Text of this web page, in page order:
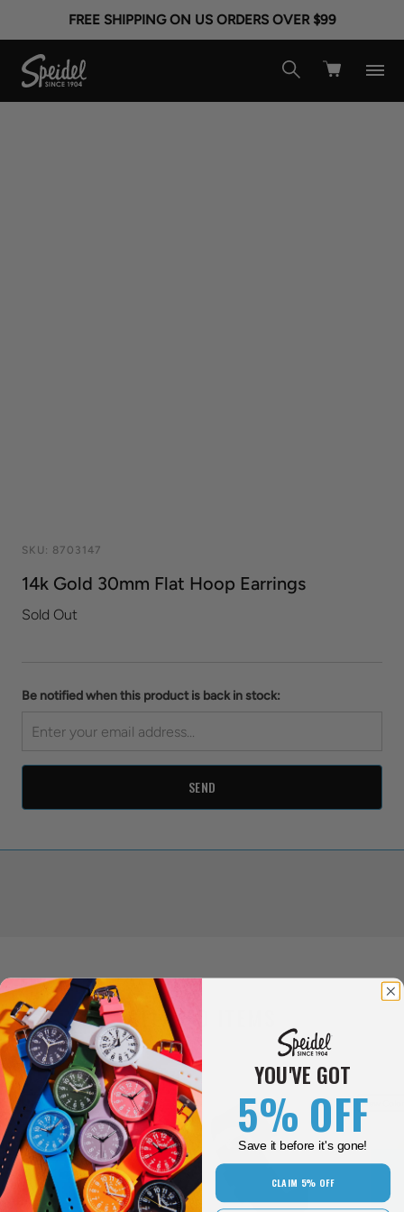
FREE SHIPPING ON US ORDERS OVER $99
SKU: 8703147
14k Gold 30mm Flat Hoop Earrings
Sold Out
Be notified when this product is back in stock:
RELATED ITEMS
New Colors! New
YOU'VE GOT
5% OFF
Save it before it's gone!
CLAIM 5% OFF